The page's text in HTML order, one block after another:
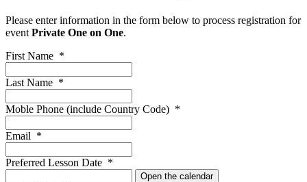
Please enter information in the form below to process registration for
event Private One on One.
First Name *
Last Name *
Moble Phone (include Country Code) *
Email *
Preferred Lesson Date *
Open the calendar